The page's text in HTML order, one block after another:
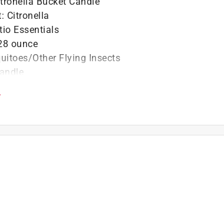
: Citronella
Essentials
ounce
Other Flying Insects